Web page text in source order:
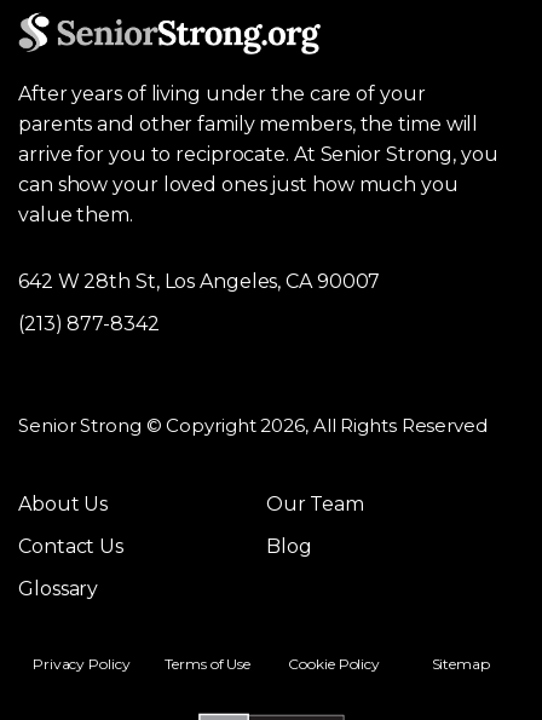
After years of living under the care of your
parents and other family members, the time will
arrive for you to reciprocate. At Senior Strong, you
can show your loved ones just how much you
value them.
642 W 28th St, Los Angeles, CA 90007
(213) 877-8342
Senior Strong © Copyright 2026, All Rights Reserved
About Us
Our Team
Contact Us
Blog
Glossary
Privacy Policy Terms of Use Cookie Policy Sitemap